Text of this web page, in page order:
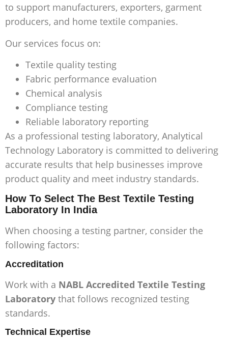
to support manufacturers, exporters, garment
producers, and home textile companies.
Our services focus on:
Textile quality testing
Fabric performance evaluation
Chemical analysis
Compliance testing
Reliable laboratory reporting
As a professional testing laboratory, Analytical
Technology Laboratory is committed to delivering
accurate results that help businesses improve
product quality and meet industry standards.
How To Select The Best Textile Testing
Laboratory In India
When choosing a testing partner, consider the
following factors:
Accreditation
Work with a NABL Accredited Textile Testing
Laboratory that follows recognized testing
standards.
Technical Expertise